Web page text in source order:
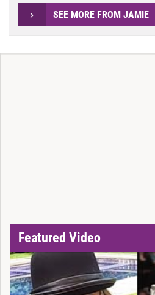
SEE MORE FROM JAMIE
Featured Video